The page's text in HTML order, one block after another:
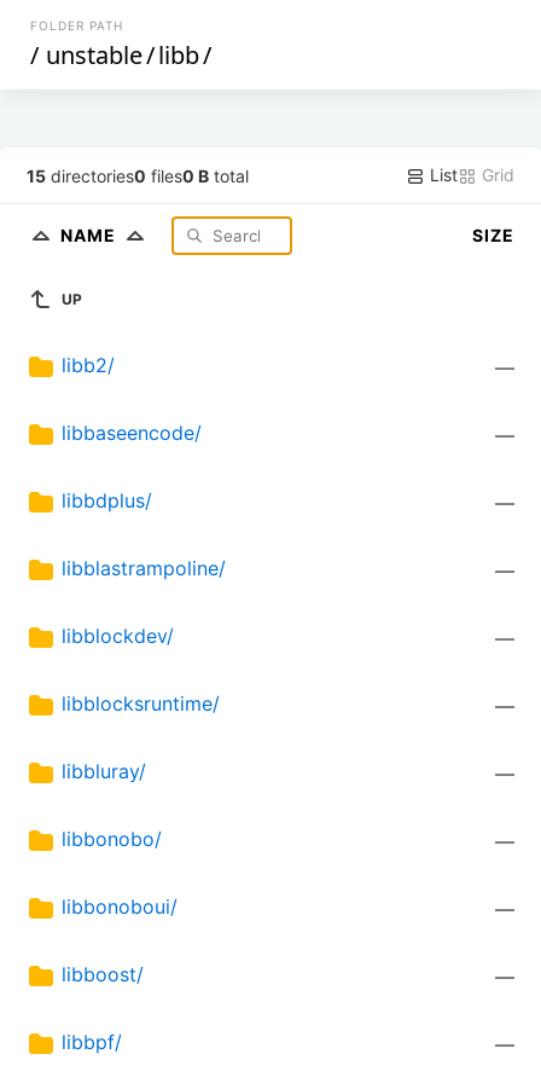
FOLDER PATH
/ unstable/libb/
15 directories0 files0 B total List Grid
NAME SIZE
UP
libb2/ —
libbaseencode/ —
libbdplus/ —
libblastrampoline/ —
libblockdev/ —
libblocksruntime/ —
libbluray/ —
libbonobo/ —
libbonoboui/ —
libboost/ —
libbpf/ —